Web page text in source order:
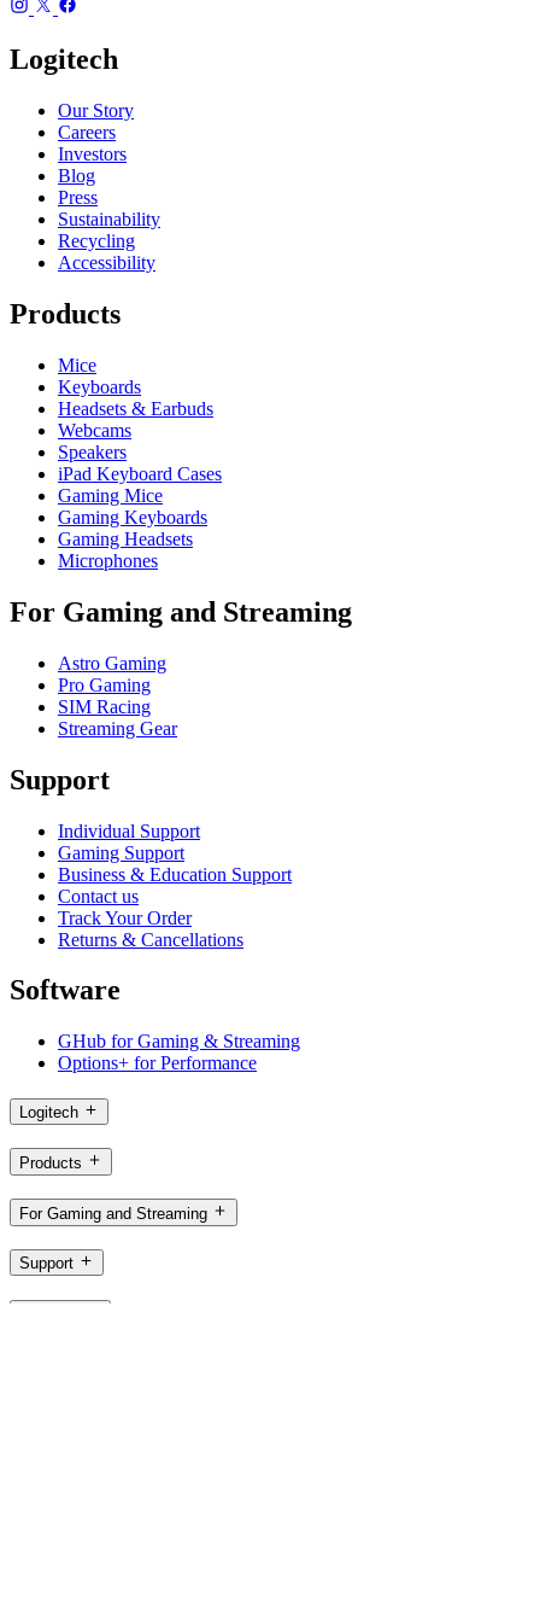
Logitech
Our Story
Careers
Investors
Blog
Press
Sustainability
Recycling
Accessibility
Products
Mice
Keyboards
Headsets & Earbuds
Webcams
Speakers
iPad Keyboard Cases
Gaming Mice
Gaming Keyboards
Gaming Headsets
Microphones
For Gaming and Streaming
Astro Gaming
Pro Gaming
SIM Racing
Streaming Gear
Support
Individual Support
Gaming Support
Business & Education Support
Contact us
Track Your Order
Returns & Cancellations
Software
GHub for Gaming & Streaming
Options+ for Performance
Logitech
Products
For Gaming and Streaming
Support